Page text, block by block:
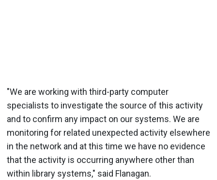
"We are working with third-party computer
specialists to investigate the source of this activity
and to confirm any impact on our systems. We are
monitoring for related unexpected activity elsewhere
in the network and at this time we have no evidence
that the activity is occurring anywhere other than
within library systems," said Flanagan.